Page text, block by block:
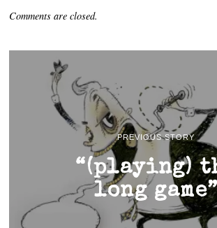
Comments are closed.
PREVIOUS STORY
“(playing)
long